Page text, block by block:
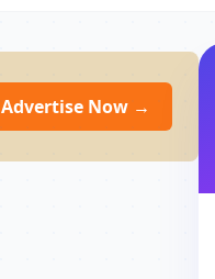
Advertise Now →